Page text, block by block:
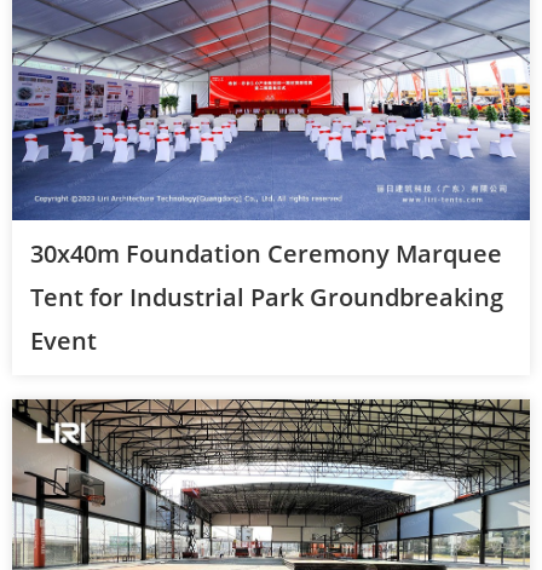
30x40m Foundation Ceremony Marquee
Tent for Industrial Park Groundbreaking
Event